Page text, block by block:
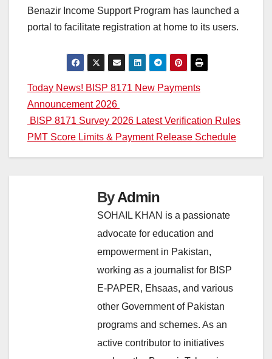
Benazir Income Support Program has launched a
portal to facilitate registration at home to its users.
Post
navigation
Today News! BISP 8171 New Payments
Announcement 2026
BISP 8171 Survey 2026 Latest Verification Rules
PMT Score Limits & Payment Release Schedule
ByAdmin
SOHAIL KHAN is a passionate
advocate for education and
empowerment in Pakistan,
working as a journalist for BISP
E-PAPER, Ehsaas, and various
other Government of Pakistan
programs and schemes. As an
active contributor to initiatives